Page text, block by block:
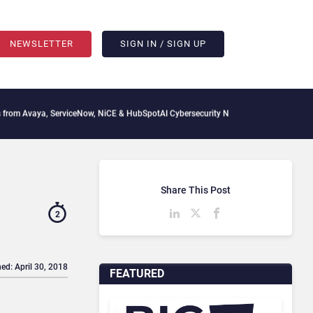
NEWSLETTER SIGN IN / SIGN UP
NiCE & HubSpotAI Cybersecurity Needs Collective Defense, But
2
April 30, 2018 FEATURED
Share This Post